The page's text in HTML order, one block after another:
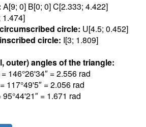
A[9; 0] B[0; 0] C[2.333; 4.422]
1.474]
circle: U[4.5; 0.452]
circle: I[3; 1.809]
outer) angles of the triangle:
= 146°26'34″ = 2.556 rad
117°49'5″ = 2.056 rad
95°44'21″ = 1.671 rad